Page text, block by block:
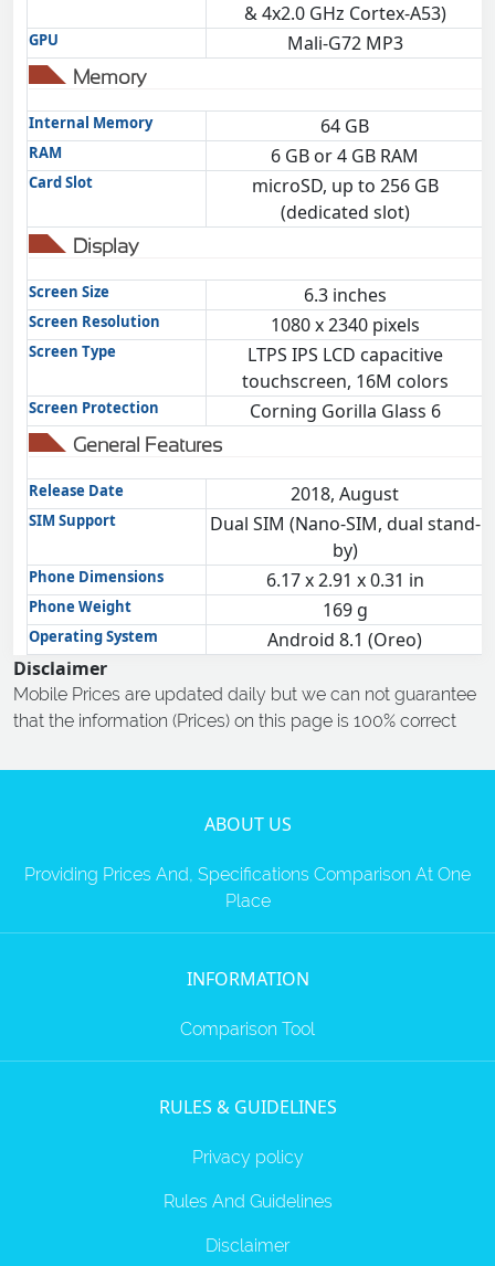
& 4x2.0 GHz Cortex-A53)
GPU Mali-G72 MP3
Memory
Internal Memory 64 GB
RAM 6 GB or 4 GB RAM
Card Slot
microSD, up to 256 GB
(dedicated slot)
Display
Screen Size 6.3 inches
Screen Resolution 1080 x 2340 pixels
Screen Type
LTPS IPS LCD capacitive
touchscreen, 16M colors
Screen Protection Corning Gorilla Glass 6
General Features
Release Date 2018, August
SIM Support
Dual SIM (Nano-SIM, dual stand-
by)
Phone Dimensions 6.17 x 2.91 x 0.31 in
Phone Weight 169 g
Operating System
Android 8.1 (Oreo)
Disclaimer
Mobile Prices are updated daily but we can not guarantee
that the information (Prices) on this page is 100% correct
ABOUT US
Providing Prices And, Specifications Comparison At One
Place
INFORMATION
Comparison Tool
RULES & GUIDELINES
Privacy policy
Rules And Guidelines
Disclaimer